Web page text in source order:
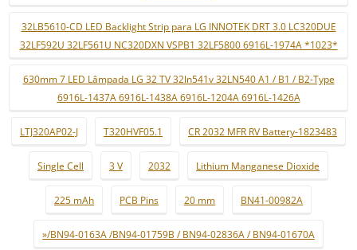
32LB5610-CD LED Backlight Strip para LG INNOTEK DRT 3.0 LC320DUE
32LF592U 32LF561U NC320DXN VSPB1 32LF5800 6916L-1974A *1023*
630mm 7 LED Lâmpada LG 32 TV 32ln541v 32LN540 A1 / B1 / B2-Type
6916L-1437A 6916L-1438A 6916L-1204A 6916L-1426A
LTJ320AP02-J T320HVF05.1 CR 2032 MFR RV Battery-1823483
Single Cell 3 V 2032 Lithium Manganese Dioxide
225 mAh PCB Pins 20 mm BN41-00982A
»/BN94-0163A /BN94-01759B / BN94-02836A / BN94-01670A